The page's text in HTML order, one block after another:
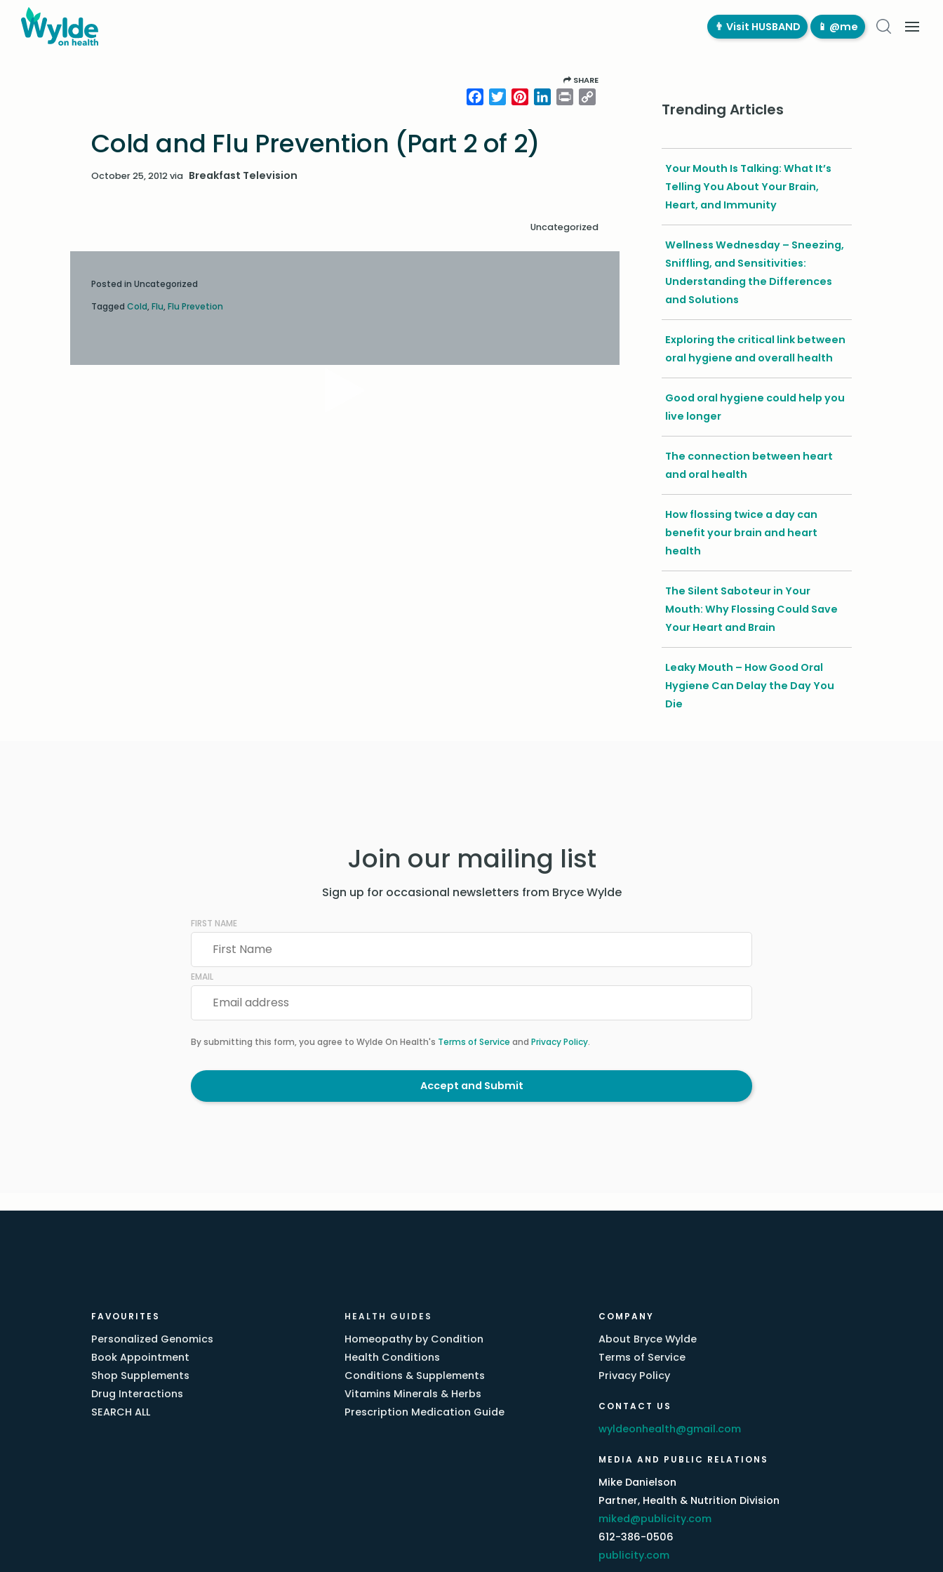
👨‍ Visit HUSBAND 📱 @me
SHARE
Facebook
TwitterPinterestLinkedIn
Print
Cold and Flu Prevention (Part 2 of 2)
October 25, 2012via Breakfast Television
Uncategorized
Posted in Uncategorized
Tagged Cold, Flu, Flu Prevetion
Trending Articles
Your Mouth Is Talking: What It’s
Telling You About Your Brain,
Heart, and Immunity
Wellness Wednesday – Sneezing,
Sniffling, and Sensitivities:
Understanding the Differences
and Solutions
Exploring the critical link between
oral hygiene and overall health
Good oral hygiene could help you
live longer
The connection between heart
and oral health
How flossing twice a day can
benefit your brain and heart
health
The Silent Saboteur in Your
Mouth: Why Flossing Could Save
Your Heart and Brain
Leaky Mouth – How Good Oral
Hygiene Can Delay the Day You
Die
Join our mailing list
Sign up for occasional newsletters from Bryce Wylde
FIRST NAME
EMAIL
By submitting this form, you agree to Wylde On Health's Terms of Service and Privacy Policy.
Accept and Submit
FAVOURITES
Personalized Genomics
Book Appointment
Shop Supplements
Drug Interactions
SEARCH ALL
HEALTH GUIDES
Homeopathy by Condition
Health Conditions
Conditions & Supplements
Vitamins Minerals & Herbs
Prescription Medication Guide
COMPANY
About Bryce Wylde
Terms of Service
Privacy Policy
CONTACT US
wyldeonhealth@gmail.com
MEDIA AND PUBLIC RELATIONS
Mike Danielson
Partner, Health & Nutrition Division
miked@publicity.com
612-386-0506
publicity.com